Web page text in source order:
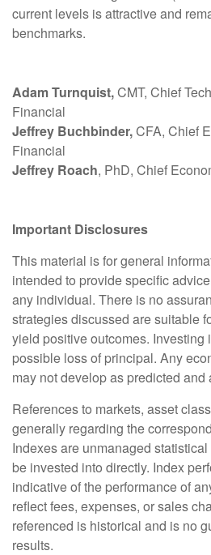
current levels is attractive and
benchmarks.
Adam Turnquist,CMT, Chief
Financial
Jeffrey Buchbinder,CFA, Chief
Financial
Jeffrey Roach, PhD, Chief
Important Disclosures
This material is for general
intended to provide specific
any individual. There is no
strategies discussed are suitable
yield positive outcomes.
possible loss of principal. Any
may not develop as predicted and
References to markets, asset
generally regarding the
Indexes are unmanaged
be invested into directly. Index
indicative of the performance of
reflect fees, expenses, or sales
referenced is historical and is no
results.